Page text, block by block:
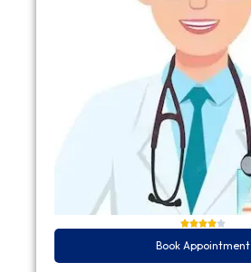
Book Appointment